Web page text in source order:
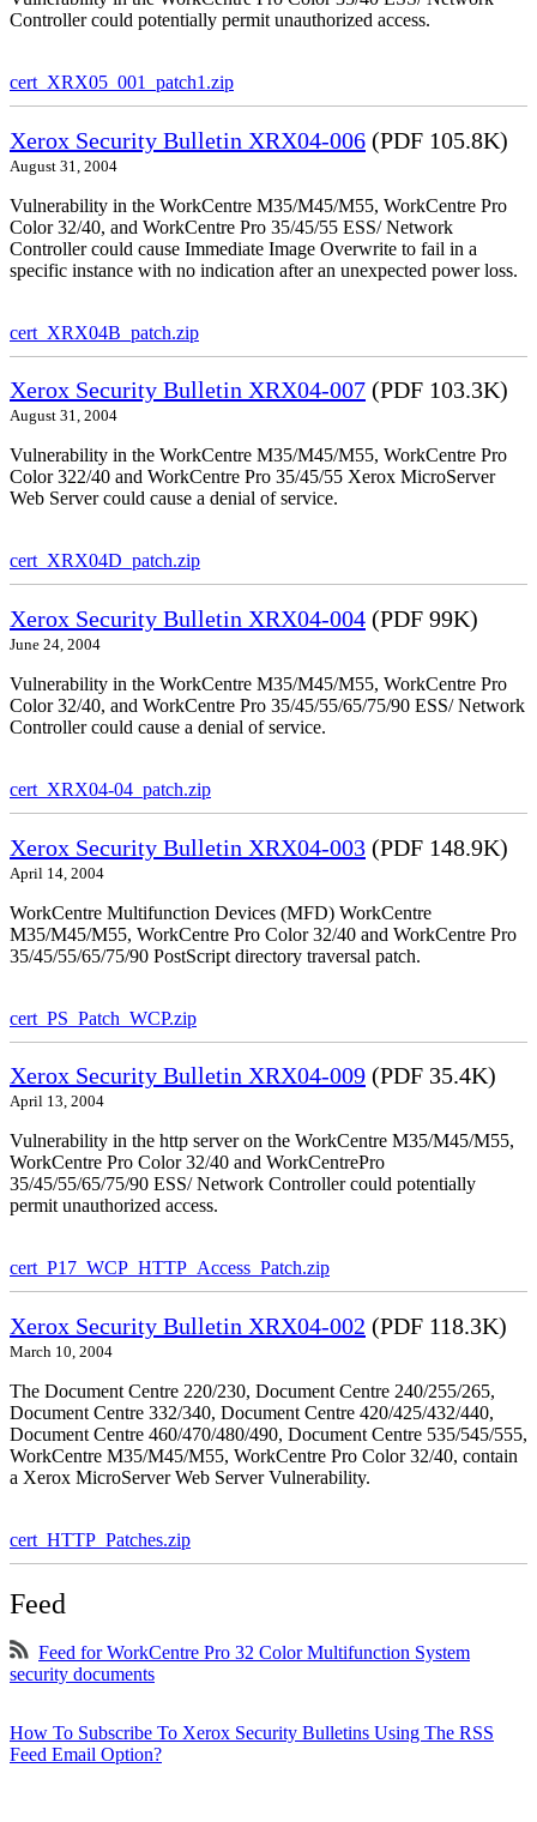
Controller could potentially permit unauthorized access.
cert_XRX05_001_patch1.zip
Xerox Security Bulletin XRX04-006 (PDF 105.8K)
August 31, 2004
Vulnerability in the WorkCentre M35/M45/M55, WorkCentre Pro
Color 32/40, and WorkCentre Pro 35/45/55 ESS/ Network
Controller could cause Immediate Image Overwrite to fail in a
specific instance with no indication after an unexpected power loss.
cert_XRX04B_patch.zip
Xerox Security Bulletin XRX04-007 (PDF 103.3K)
August 31, 2004
Vulnerability in the WorkCentre M35/M45/M55, WorkCentre Pro
Color 322/40 and WorkCentre Pro 35/45/55 Xerox MicroServer
Web Server could cause a denial of service.
cert_XRX04D_patch.zip
Xerox Security Bulletin XRX04-004 (PDF 99K)
June 24, 2004
Vulnerability in the WorkCentre M35/M45/M55, WorkCentre Pro
Color 32/40, and WorkCentre Pro 35/45/55/65/75/90 ESS/ Network
Controller could cause a denial of service.
cert_XRX04-04_patch.zip
Xerox Security Bulletin XRX04-003 (PDF 148.9K)
April 14, 2004
WorkCentre Multifunction Devices (MFD) WorkCentre
M35/M45/M55, WorkCentre Pro Color 32/40 and WorkCentre Pro
35/45/55/65/75/90 PostScript directory traversal patch.
cert_PS_Patch_WCP.zip
Xerox Security Bulletin XRX04-009 (PDF 35.4K)
April 13, 2004
Vulnerability in the http server on the WorkCentre M35/M45/M55,
WorkCentre Pro Color 32/40 and WorkCentrePro
35/45/55/65/75/90 ESS/ Network Controller could potentially
permit unauthorized access.
cert_P17_WCP_HTTP_Access_Patch.zip
Xerox Security Bulletin XRX04-002 (PDF 118.3K)
March 10, 2004
The Document Centre 220/230, Document Centre 240/255/265,
Document Centre 332/340, Document Centre 420/425/432/440,
Document Centre 460/470/480/490, Document Centre 535/545/555,
WorkCentre M35/M45/M55, WorkCentre Pro Color 32/40, contain
a Xerox MicroServer Web Server Vulnerability.
cert_HTTP_Patches.zip
Feed
Feed for WorkCentre Pro 32 Color Multifunction System
security documents
How To Subscribe To Xerox Security Bulletins Using The RSS
Feed Email Option?